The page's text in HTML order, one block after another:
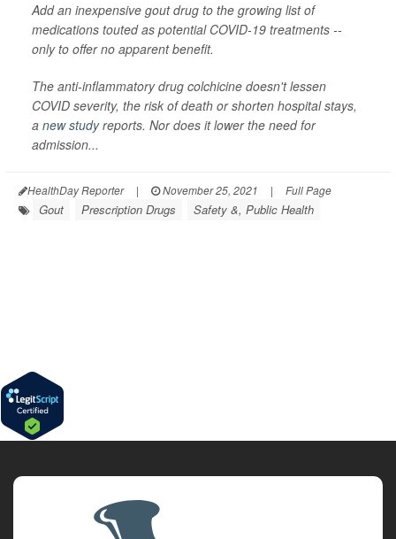
Add an inexpensive gout drug to the growing list of
medications touted as potential COVID-19 treatments --
only to offer no apparent benefit.
The anti-inflammatory drug colchicine doesn't lessen
COVID severity, the risk of death or shorten hospital stays,
a new studyreports. Nor does it lower the need for
admission...
HealthDay Reporter | November 25, 2021 | Full Page
Gout Prescription Drugs Safety &, Public Health